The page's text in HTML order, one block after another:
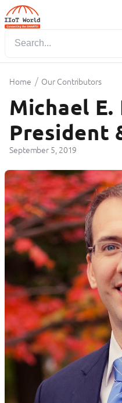
Home / Our Contributors
Michael E.
President
September 5, 2019